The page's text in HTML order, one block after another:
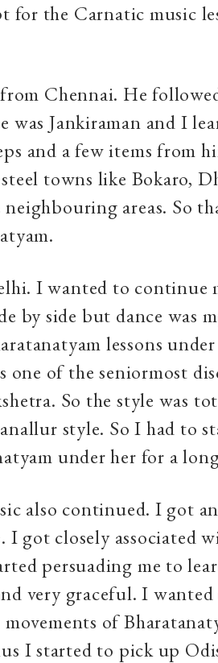
for the Carnatic music
Chennai. He
was Jankiraman and I
and a few items from
towns like Bokaro,
areas. So
I wanted to continue
by side but dance was
lessons
one of the seniormost
So the style was
style. So I had to
under her for a
also continued. I got
I got closely associated
persuading me to
very graceful. I
movements of
I started to pick up